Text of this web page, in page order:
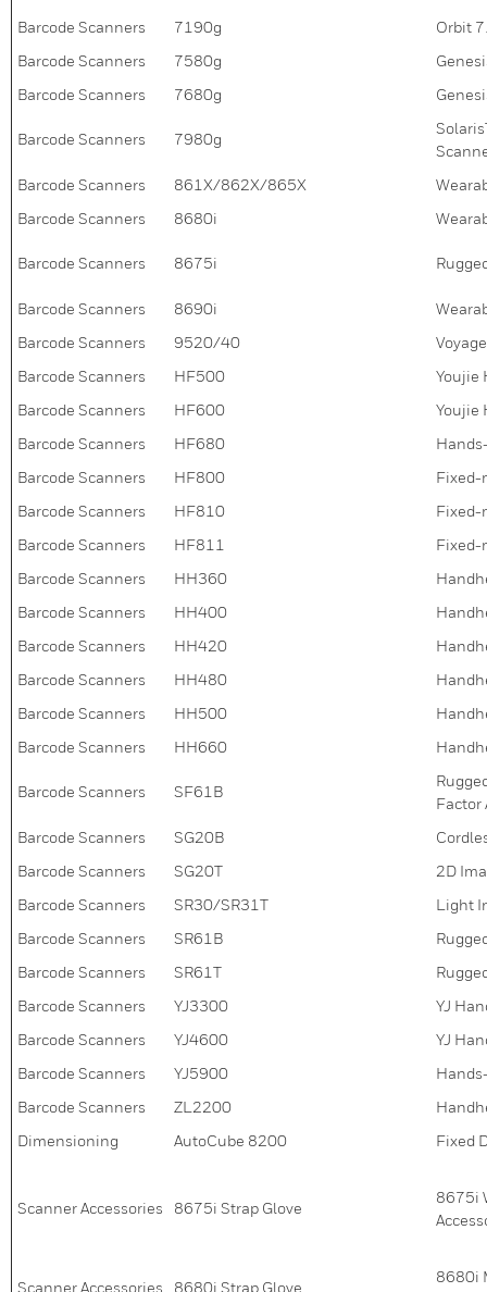
Barcode Scanners
7190g
Orbit
Barcode Scanners
7580g
Barcode Scanners
7680g
Barcode Scanners 7980g
Barcode Scanners
861X/862X/865X
Barcode Scanners
8680i
Barcode Scanners 8675i
Barcode Scanners 8690i
Barcode Scanners
9520/40
Barcode Scanners
HF500
Youjie
Barcode Scanners
HF600
Youjie
Barcode Scanners
HF680
Barcode Scanners
HF800
Fixed-
Barcode Scanners
HF810
Fixed-
Barcode Scanners
HF811
Fixed-
Barcode Scanners
HH360
Barcode Scanners
HH400
Barcode Scanners
HH420
Barcode Scanners
HH480
Barcode Scanners
HH500
Barcode Scanners
HH660
Barcode Scanners SF61B
Factor
Barcode Scanners
SG20B
Barcode Scanners
SG20T
2D
Barcode Scanners
SR30/SR31T
Light
Barcode Scanners
SR61B
Barcode Scanners
SR61T
Barcode Scanners
YJ3300
YJ
Barcode Scanners
YJ4600
YJ
Barcode Scanners
YJ5900
Barcode Scanners
ZL2200
Dimensioning
AutoCube 8200 Fixed
Scanner Accessories 8675i Strap Glove
8675i
Scanner Accessories 8680i Strap Glove
8680i